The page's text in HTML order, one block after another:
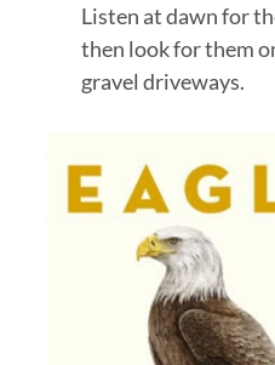
Listen at dawn for
then look for them
gravel driveways.